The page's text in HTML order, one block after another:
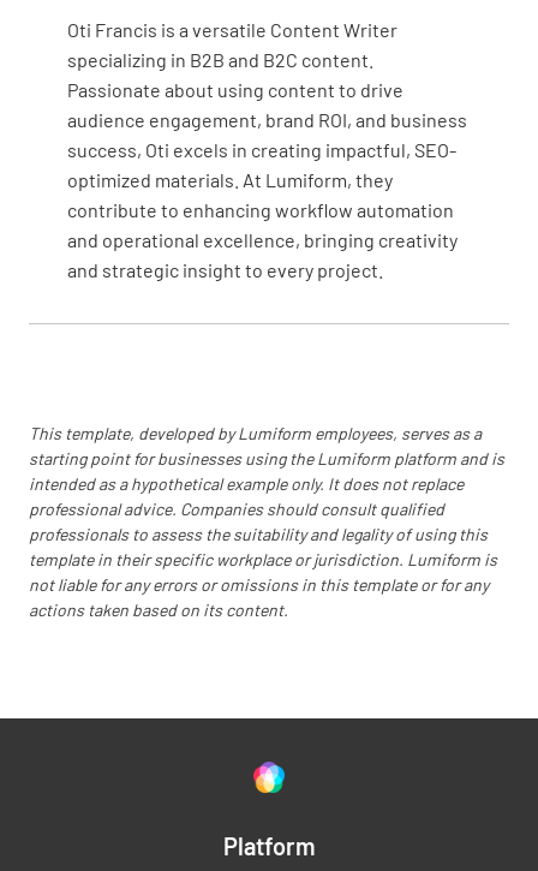
YES N/A
Additional Notes
Additional Notes
Oti Francis is a versatile Content Writer
specializing in B2B and B2C content.
Passionate about using content to drive
audience engagement, brand ROI, and business
success, Oti excels in creating impactful, SEO-
optimized materials. At Lumiform, they
contribute to enhancing workflow automation
and operational excellence, bringing creativity
and strategic insight to every project.
This template, developed by Lumiform employees, serves as a
starting point for businesses using the Lumiform platform and is
intended as a hypothetical example only. It does not replace
professional advice. Companies should consult qualified
professionals to assess the suitability and legality of using this
template in their specific workplace or jurisdiction. Lumiform is
not liable for any errors or omissions in this template or for any
actions taken based on its content.
Platform